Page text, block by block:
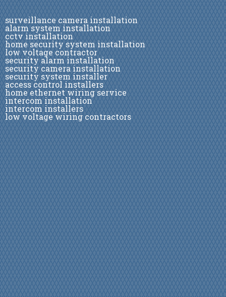
surveillance camera installation
alarm system installation
cctv installation
home security system installation
low voltage contractor
security alarm installation
security camera installation
security system installer
access control installers
home ethernet wiring service
intercom installation
intercom installers
low voltage wiring contractors